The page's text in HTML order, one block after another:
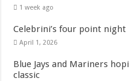
1 week ago
Celebrini’s four point night
April 1, 2026
Blue Jays and Mariners
classic